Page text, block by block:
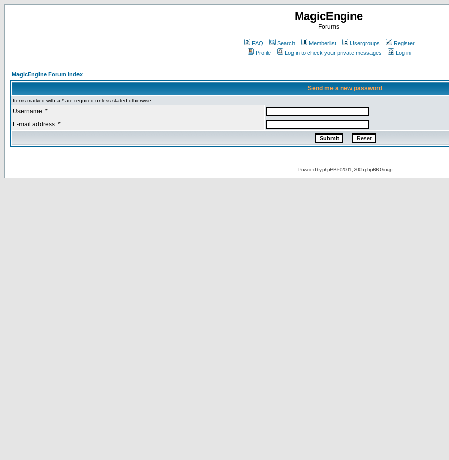
MagicEngine
Forums
FAQ Search Memberlist Usergroups
Register
Profile
Log in to check your private messages Log in
MagicEngine Forum Index
Send me a new password
Items marked with a * are required unless stated otherwise.
Username: *
E-mail address: *
Powered byphpBB© 2001, 2005 phpBB Group